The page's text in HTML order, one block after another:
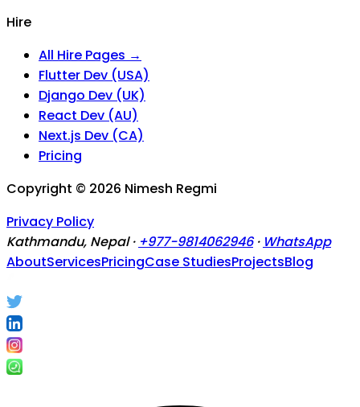
Hire
All Hire Pages →
Flutter Dev (USA)
Django Dev (UK)
React Dev (AU)
Next.js Dev (CA)
Pricing
Copyright © 2026 Nimesh Regmi
Privacy Policy
Kathmandu, Nepal · +977-9814062946 · WhatsApp
AboutServicesPricingCase StudiesProjectsBlog